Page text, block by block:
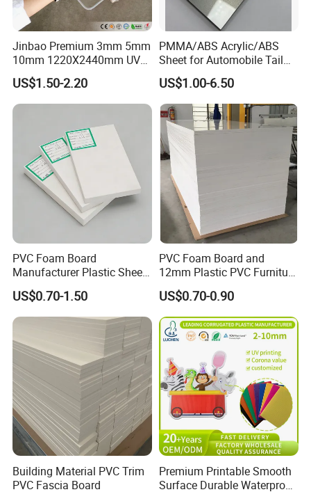
Jinbao Premium 3mm 5mm
10mm 1220X2440mm UV
Resistant High
Transparency Cast Clear
Acrylic Sheet for Display
US$1.50-2.20
PMMA/ABS Acrylic/ABS
Sheet for Automobile Tail
Wing Exterior Decoration
US$1.00-6.50
PVC Foam Board
Manufacturer Plastic Sheet
Waterproof Durable for
Furniture/Cabinet/Advertisi
ng/Decoration
US$0.70-1.50
PVC Foam Board and
12mm Plastic PVC Furniture
Foam Board
US$0.70-0.90
Building Material PVC Trim
PVC Fascia Board
Premium Printable Smooth
Surface Durable Waterproof